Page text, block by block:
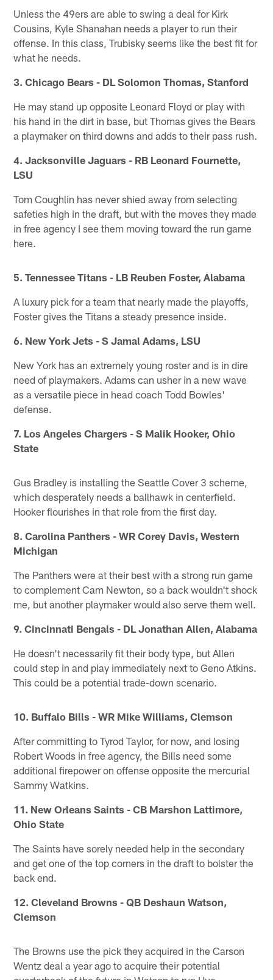
Unless the 49ers are able to swing a deal for Kirk
Cousins, Kyle Shanahan needs a player to run their
offense. In this class, Trubisky seems like the best fit for
what he needs.
3. Chicago Bears - DL Solomon Thomas, Stanford
He may stand up opposite Leonard Floyd or play with
his hand in the dirt in base, but Thomas gives the Bears
a playmaker on third downs and adds to their pass rush.
4. Jacksonville Jaguars - RB Leonard Fournette,
LSU
Tom Coughlin has never shied away from selecting
safeties high in the draft, but with the moves they made
in free agency I see them moving toward the run game
here.
5. Tennessee Titans - LB Reuben Foster, Alabama
A luxury pick for a team that nearly made the playoffs,
Foster gives the Titans a steady presence inside.
6. New York Jets - S Jamal Adams, LSU
New York has an extremely young roster and is in dire
need of playmakers. Adams can usher in a new wave
as a versatile piece in head coach Todd Bowles'
defense.
7. Los Angeles Chargers - S Malik Hooker, Ohio
State
Gus Bradley is installing the Seattle Cover 3 scheme,
which desperately needs a ballhawk in centerfield.
Hooker flourishes in that role from the first day.
8. Carolina Panthers - WR Corey Davis, Western
Michigan
The Panthers were at their best with a strong run game
to complement Cam Newton, so a back wouldn't shock
me, but another playmaker would also serve them well.
9. Cincinnati Bengals - DL Jonathan Allen, Alabama
He doesn't necessarily fit their body type, but Allen
could step in and play immediately next to Geno Atkins.
This could be a potential trade-down scenario.
10. Buffalo Bills - WR Mike Williams, Clemson
After committing to Tyrod Taylor, for now, and losing
Robert Woods in free agency, the Bills need some
additional firepower on offense opposite the mercurial
Sammy Watkins.
11. New Orleans Saints - CB Marshon Lattimore,
Ohio State
The Saints have sorely needed help in the secondary
and get one of the top corners in the draft to bolster the
back end.
12. Cleveland Browns - QB Deshaun Watson,
Clemson
The Browns use the pick they acquired in the Carson
Wentz deal a year ago to acquire their potential